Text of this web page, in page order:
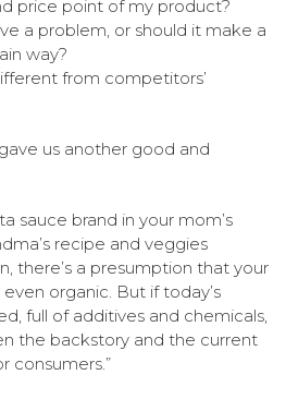
price point of my product?
a problem, or should it make a
way?
from competitors’
us another good and
sauce brand in your mom’s
recipe and veggies
there’s a presumption that your
organic. But if today’s
full of additives and chemicals,
the backstory and the current
consumers.”